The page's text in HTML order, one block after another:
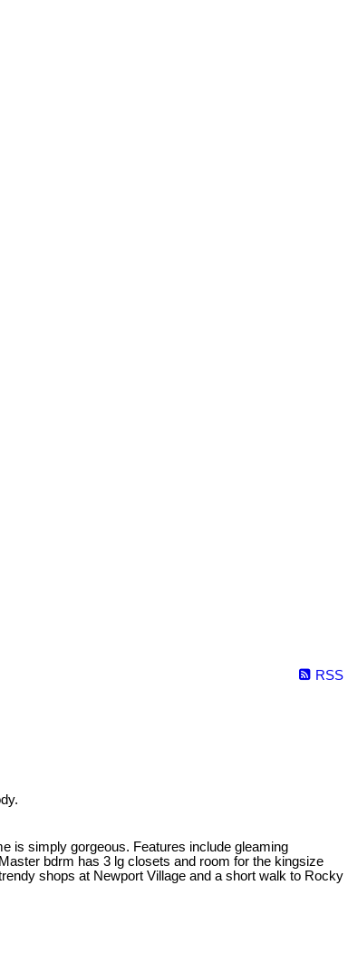
RSS
is simply gorgeous. Features include gleaming
bdrm has 3 lg closets and room for the kingsize
shops at Newport Village and a short walk to Rocky